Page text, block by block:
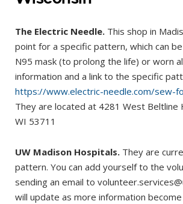
The Electric Needle. This shop in
point for a specific pattern, which can
N95 mask (to prolong the life) or worn
information and a link to the specific
https://www.electric-needle.com/sew-
They are located at 4281 West Beltline
WI 53711
UW Madison Hospitals. They are
pattern. You can add yourself to the
sending an email to
will update as more information become